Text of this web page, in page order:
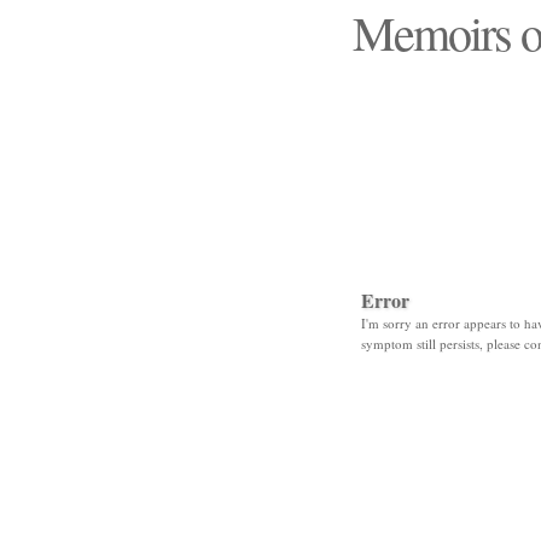
Memoirs
Error
I'm sorry an error appears to
symptom still persists, please